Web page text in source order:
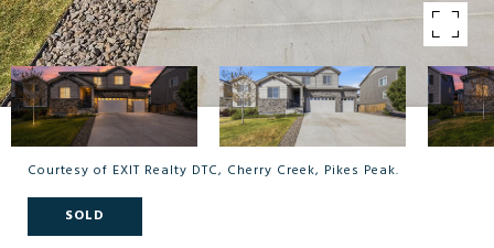
Courtesy of EXIT Realty DTC, Cherry Creek, Pikes Peak.
SOLD